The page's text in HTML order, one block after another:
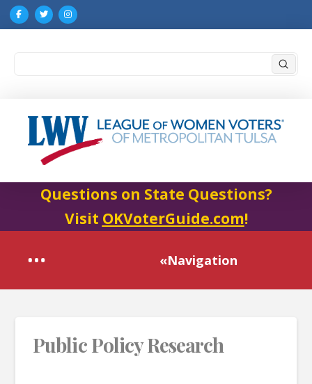
Questions on State Questions?
Visit OKVoterGuide.com!
«Navigation
Public Policy Research